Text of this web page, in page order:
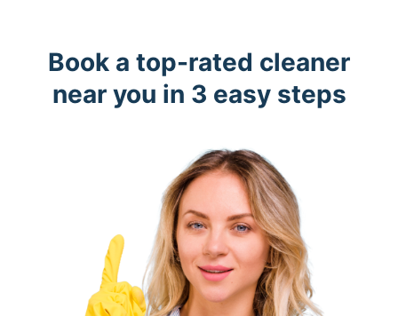
Book a top-rated cleaner
near you in 3 easy steps